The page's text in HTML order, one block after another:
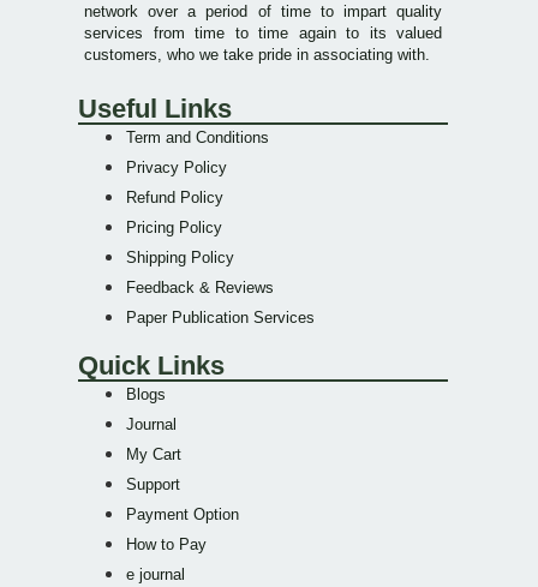
network over a period of time to impart quality
services from time to time again to its valued
customers, who we take pride in associating with.
Useful Links
Term and Conditions
Privacy Policy
Refund Policy
Pricing Policy
Shipping Policy
Feedback & Reviews
Paper Publication Services
Quick Links
Blogs
Journal
My Cart
Support
Payment Option
How to Pay
e journal